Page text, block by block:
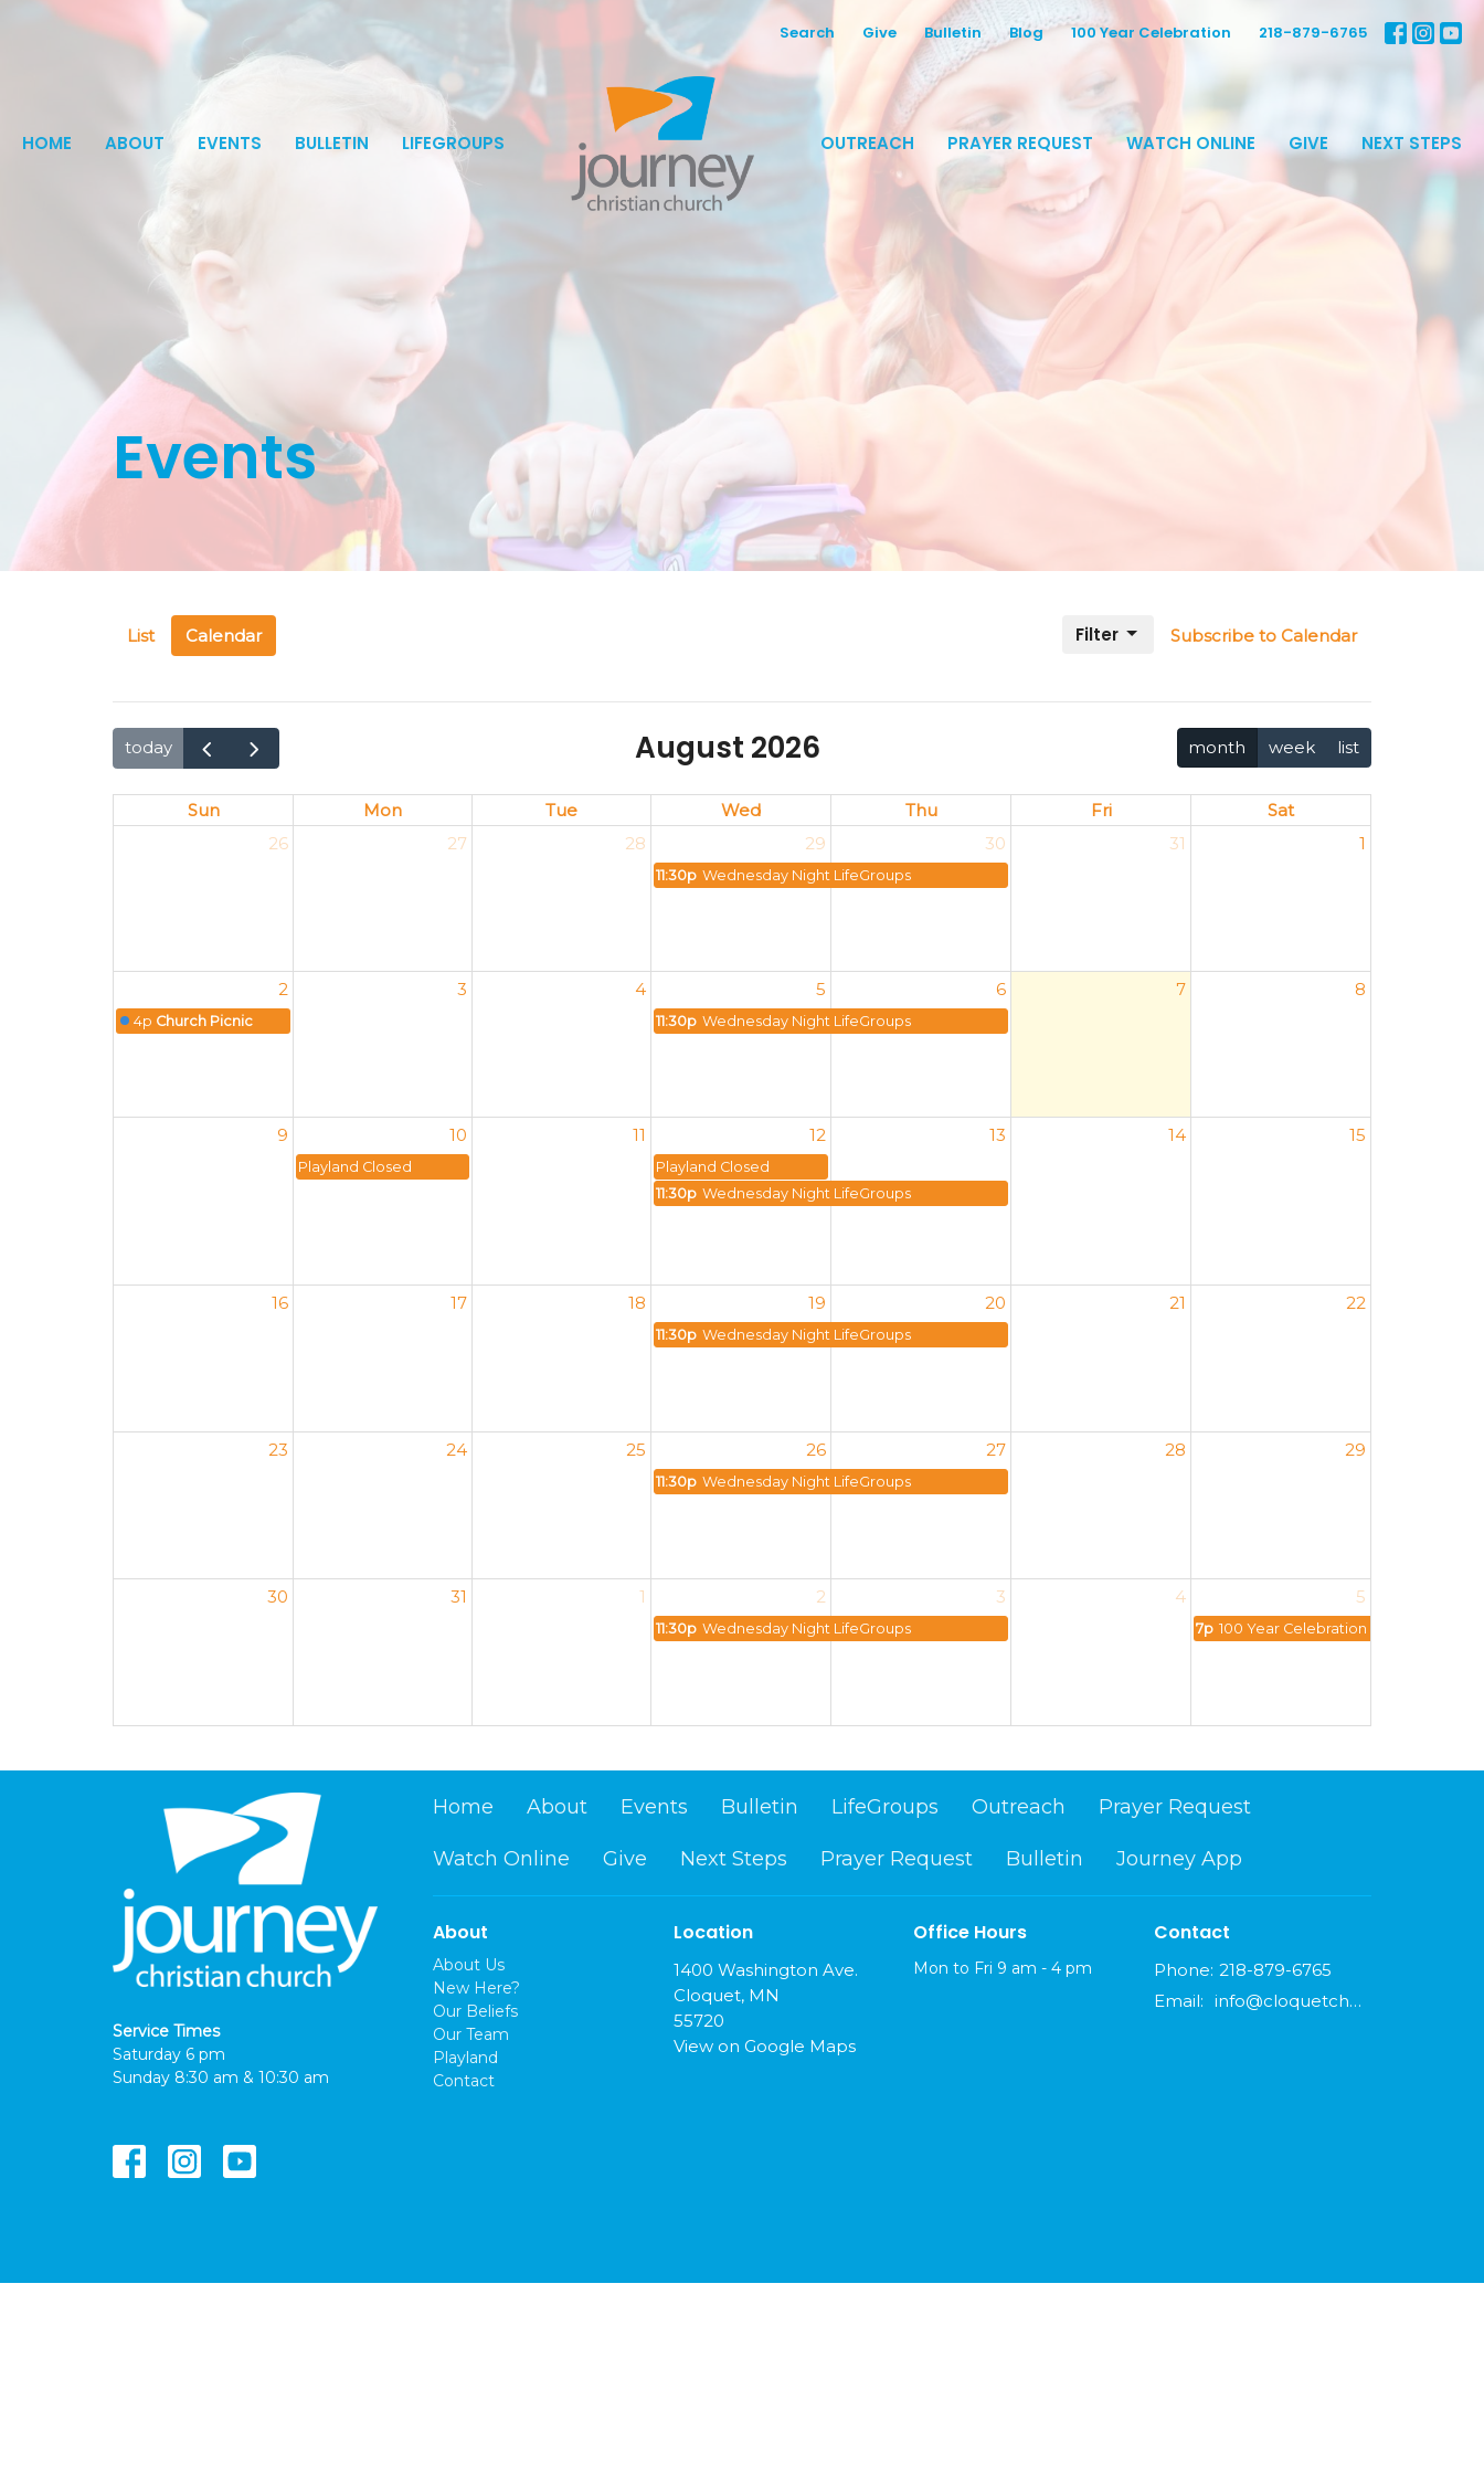
Search Give Bulletin Blog 100 Year Celebration 218-879-6765
HOME ABOUT EVENTS BULLETIN LIFEGROUPS OUTREACH PRAYER REQUEST WATCH ONLINE GIVE NEXT STEPS
Events
List Calendar Subscribe to Calendar
Filter
today August 2026 month week list
Sun Mon Tue Wed Thu Fri
Sat
26
27 28 29
11:30p Wednesday Night LifeGroups
30 31 1
2
4p Church Picnic
3 4 5
11:30p Wednesday Night LifeGroups
6 7 8
9 10
Playland Closed
11 12
Playland Closed
11:30p Wednesday Night LifeGroups
13 14 15
16 17 18 19
11:30p Wednesday Night LifeGroups
20 21 22
23 24 25 26
11:30p Wednesday Night LifeGroups
27 28 29
30 31 1 2
11:30p Wednesday Night LifeGroups
3 4 5
7p 100 Year Celebration
Service Times
Saturday 6 pm
Sunday 8:30 am & 10:30 am
Home About Events Bulletin LifeGroups Outreach Prayer Request
Watch Online Give Next Steps Prayer Request Bulletin Journey App
About
About Us
New Here?
Our Beliefs
Our Team
Playland
Contact
Location
1400 Washington Ave.
Cloquet, MN
55720
View on Google Maps
Office Hours
Mon to Fri 9 am - 4 pm
Contact
Phone: 218-879-6765
Email: info@cloquetchurch.com